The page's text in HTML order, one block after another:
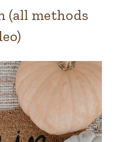
(all methods